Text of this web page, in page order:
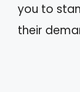
you to
their